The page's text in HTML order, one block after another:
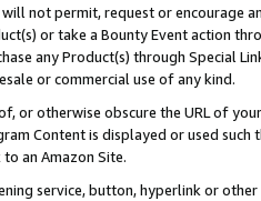
not permit, request or encourage
or take a Bounty Event action
any Product(s) through Special
or commercial use of any kind.
or otherwise obscure the URL of
Content is displayed or used
an Amazon Site.
service, button, hyperlink or